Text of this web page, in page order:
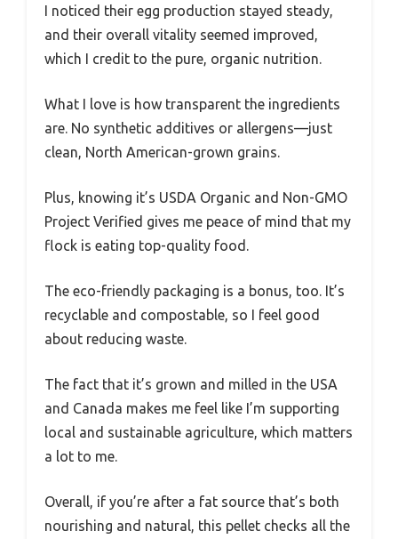
I noticed their egg production stayed steady,
and their overall vitality seemed improved,
which I credit to the pure, organic nutrition.
What I love is how transparent the ingredients
are. No synthetic additives or allergens—just
clean, North American-grown grains.
Plus, knowing it’s USDA Organic and Non-GMO
Project Verified gives me peace of mind that my
flock is eating top-quality food.
The eco-friendly packaging is a bonus, too. It’s
recyclable and compostable, so I feel good
about reducing waste.
The fact that it’s grown and milled in the USA
and Canada makes me feel like I’m supporting
local and sustainable agriculture, which matters
a lot to me.
Overall, if you’re after a fat source that’s both
nourishing and natural, this pellet checks all the